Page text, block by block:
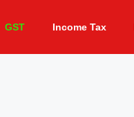
GST Income Tax